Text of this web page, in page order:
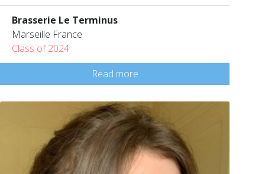
Brasserie Le Terminus
Marseille France
Class of 2024
Read more